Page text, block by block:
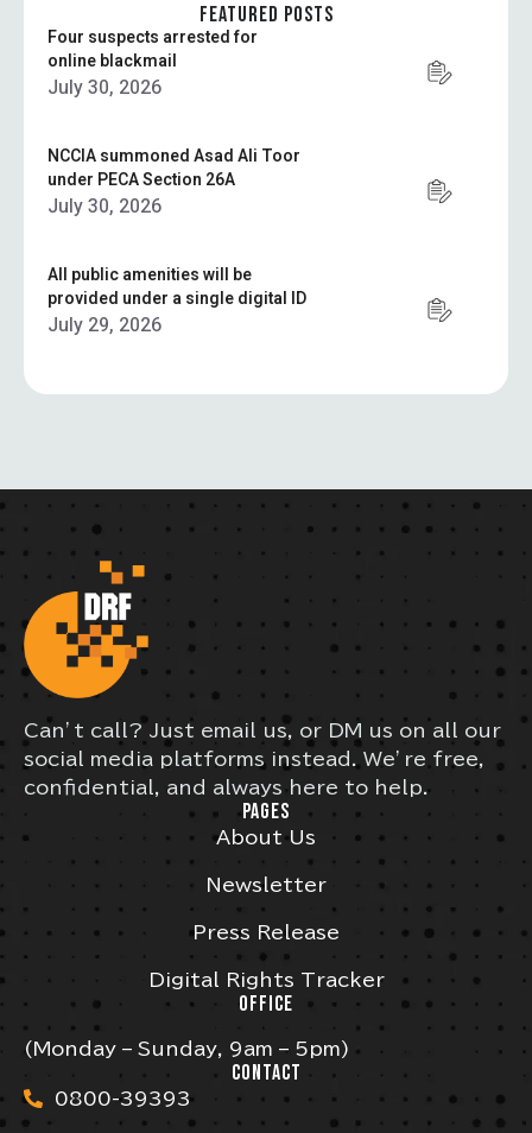
FEATURED POSTS
Four suspects arrested for
online blackmail
July 30, 2026
NCCIA summoned Asad Ali Toor
under PECA Section 26A
July 30, 2026
All public amenities will be
provided under a single digital ID
July 29, 2026
Can’t call? Just email us, or DM us on all our
social media platforms instead. We’re free,
confidential, and always here to help.
PAGES
About Us
Newsletter
Press Release
Digital Rights Tracker
OFFICE
(Monday – Sunday, 9am – 5pm)
CONTACT
0800-39393